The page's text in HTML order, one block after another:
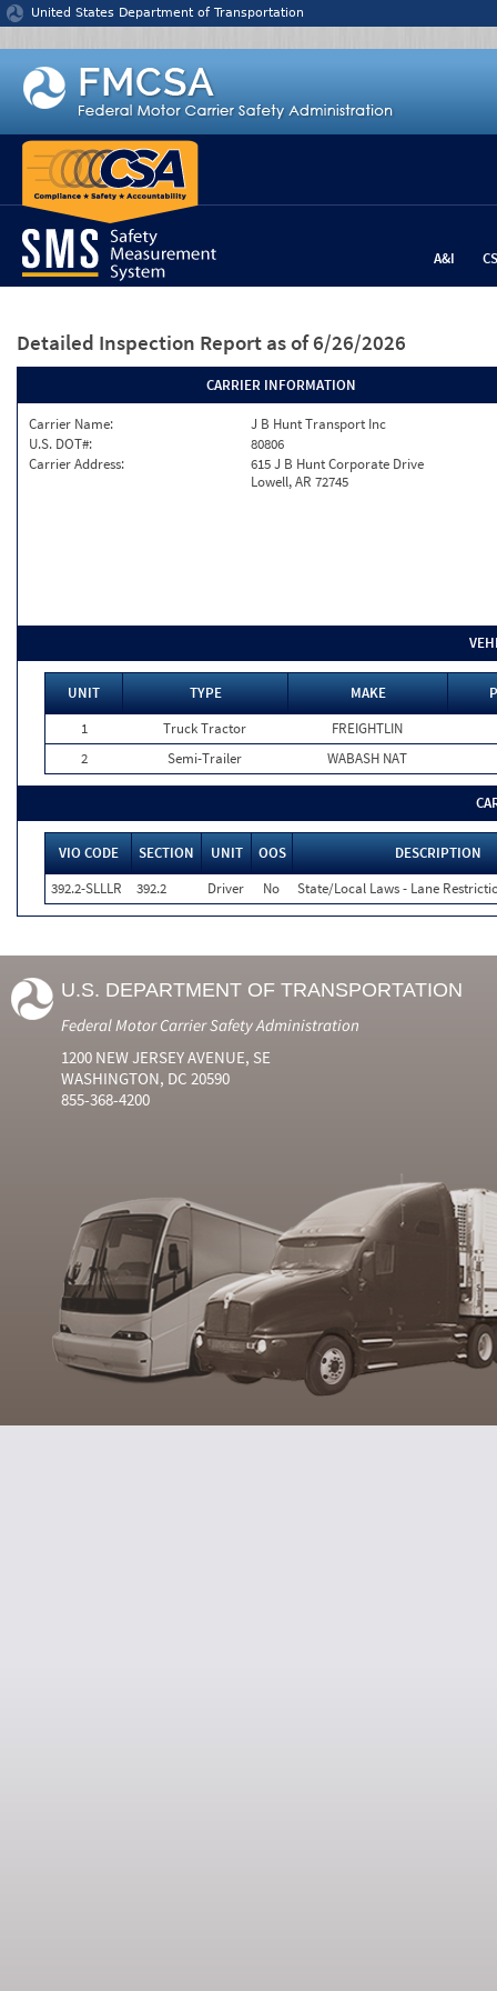
Jump to content
United States Department of Transportation
A&I
Detailed Inspection Report as of 6/26/2026
CARRIER INFORMATION
Carrier Name:
J B Hunt Transport Inc
U.S. DOT#:
80806
Carrier Address:
615 J B Hunt Corporate Drive
Lowell, AR 72745
UNIT TYPE MAKE
1
Truck Tractor
FREIGHTLIN
2
Semi-Trailer WABASH NAT
VIO CODE SECTION UNIT OOS
DESCRIPTION
392.2-SLLLR
392.2 Driver No State/Local Laws - Lane
U.S. DEPARTMENT OF TRANSPORTATION
Federal Motor Carrier Safety Administration
1200 NEW JERSEY AVENUE, SE
WASHINGTON, DC 20590
855-368-4200